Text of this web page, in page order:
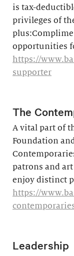
is tax-
privileges of
opportunities
https://
supporter
The
A vital part of
Foundation
patrons and
enjoy distinct
https://
Leadership